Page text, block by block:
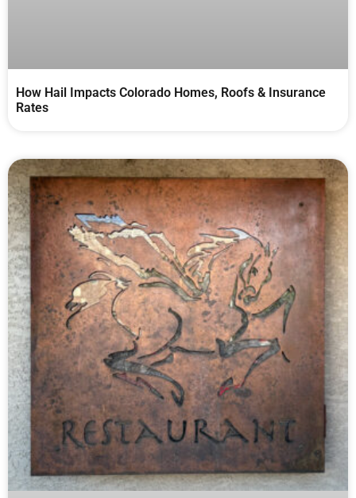
How Hail Impacts Colorado Homes, Roofs & Insurance
Rates